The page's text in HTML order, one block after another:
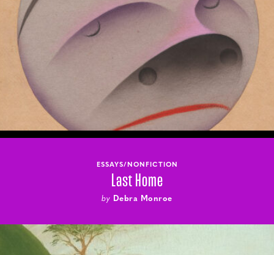
ESSAYS/NONFICTION
Last Home
by Debra Monroe